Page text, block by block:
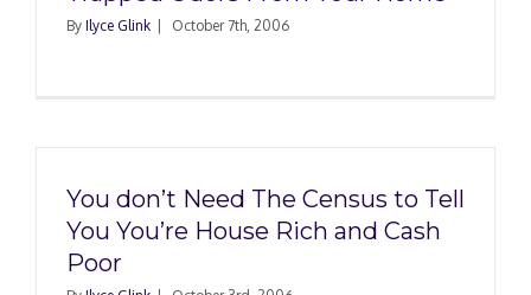
By Ilyce Glink October 7th, 2006
You don’t Need The Census to Tell
You You’re House Rich and Cash
Poor